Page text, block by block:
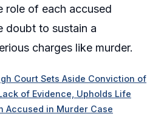
role of each accused
doubt to sustain a
charges like murder.
Court Sets Aside Conviction of
of Evidence, Upholds Life
Accused in Murder Case